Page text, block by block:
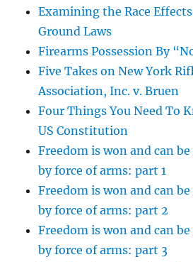
Examining the Race
Ground Laws
Firearms Possession By
Five Takes on New York
Association, Inc. v. Bruen
Four Things You Need To
US Constitution
Freedom is won and can
by force of arms: part 1
Freedom is won and can
by force of arms: part 2
Freedom is won and can
by force of arms: part 3